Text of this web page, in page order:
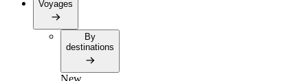
Voyages
By
destinations
New